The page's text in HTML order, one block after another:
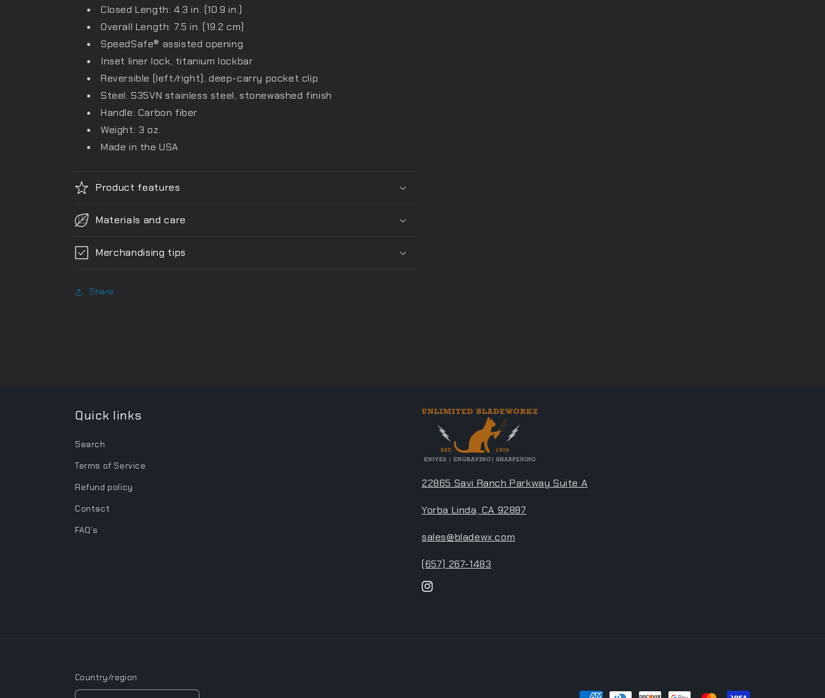
Closed Length: 4.3 in. (10.9 in.)
Overall Length: 7.5 in. (19.2 cm)
SpeedSafe® assisted opening
Inset liner lock, titanium lockbar
Reversible (left/right), deep-carry pocket clip
Steel: S35VN stainless steel, stonewashed finish
Handle: Carbon fiber
Weight: 3 oz.
Made in the USA
Product features
Materials and care
Merchandising tips
Share
Quick links
Search
Terms of Service
Refund policy
Contact
FAQ's
22865 Savi Ranch Parkway Suite A
Yorba Linda, CA 92887
sales@bladewx.com
(657) 267-1483
Instagram
Country/region